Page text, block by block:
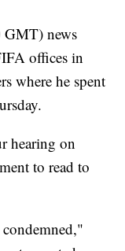
GMT) news
offices in
where he spent
hearing on
to read to